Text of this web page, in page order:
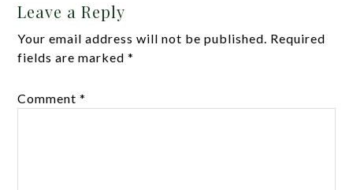
Leave a Reply
Your email address will not be published. Required
fields are marked*
Comment*